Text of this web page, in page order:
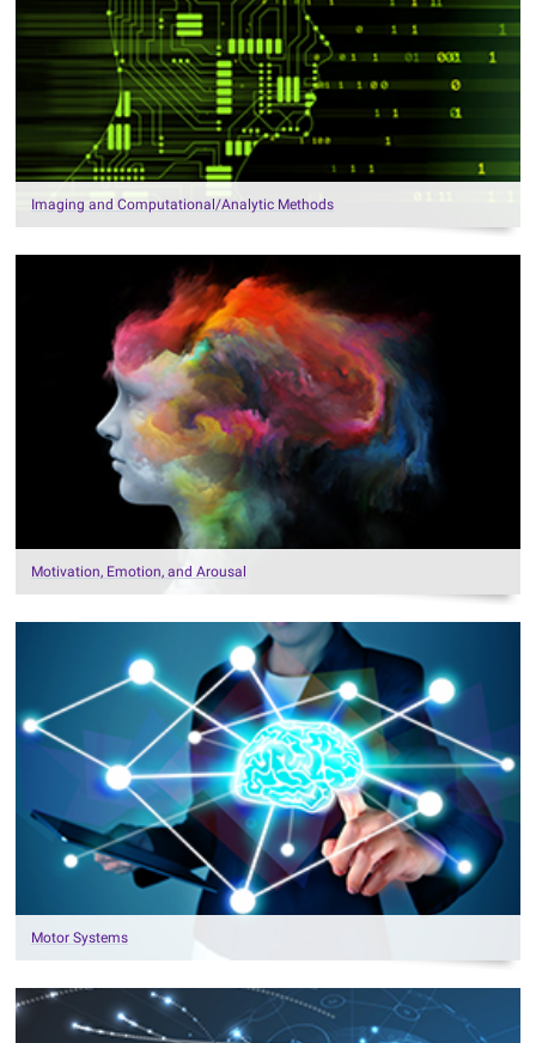
Imaging and Computational/Analytic Methods
Motivation, Emotion, and Arousal
Motor Systems